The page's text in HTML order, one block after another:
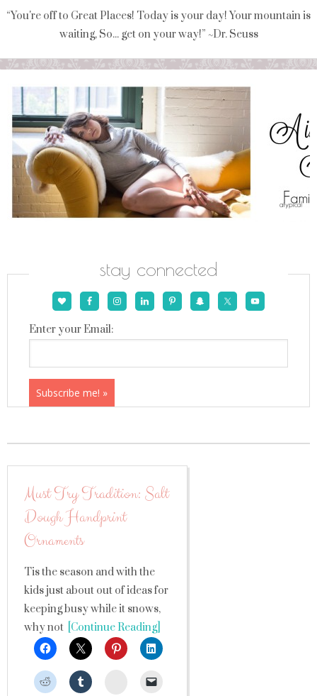
“You're off to Great Places! Today is your day! Your mountain is
waiting, So... get on your way!” ~Dr. Seuss
stay connected
Enter your Email:
Must Try Tradition: Salt
Dough Handprint
Ornaments
Tis the season and with the
kids just about out of ideas for
keeping busy while it snows,
why not [Continue Reading]
StumbleUpon